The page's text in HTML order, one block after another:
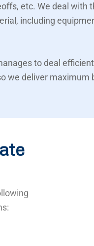
etc. We deal with
including
to deal
we deliver maximum